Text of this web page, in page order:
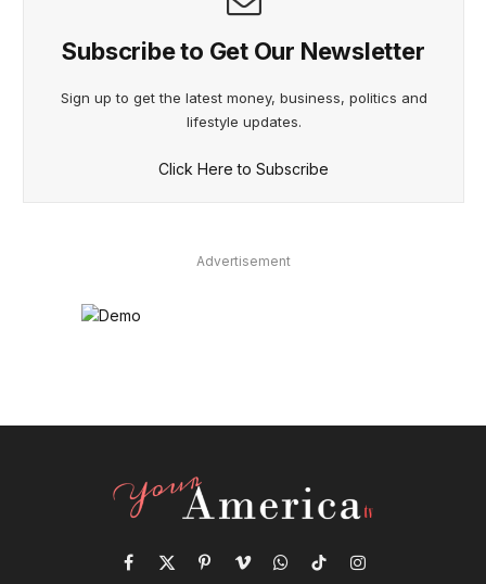
Subscribe to Get Our Newsletter
Sign up to get the latest money, business, politics and
lifestyle updates.
Click Here to Subscribe
Advertisement
Facebook
X
PinterestVimeoWhatsApp
TikTokInstagram